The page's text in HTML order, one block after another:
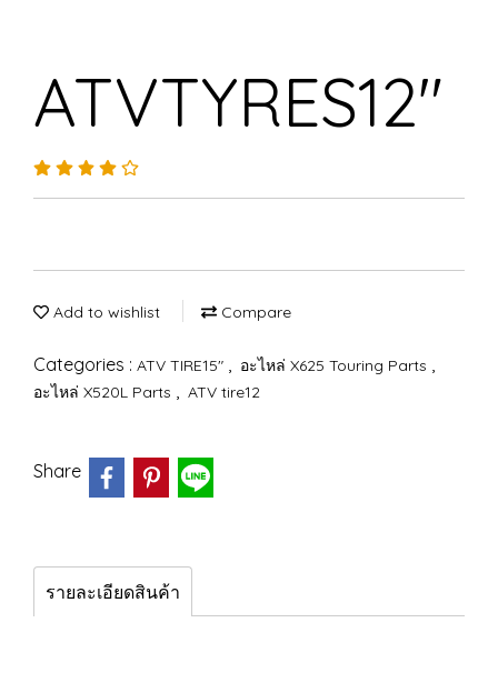
ATVTYRES12"
Add to wishlist Compare
Categories : ATV TIRE15" , อะไหล่ X625 Touring Parts ,
อะไหล่ X520L Parts , ATV tire12
Share
รายละเอียดสินค้า